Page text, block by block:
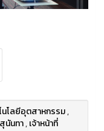
โลยีอุตสาหกรรม,
นันทา,เจ้าหน้าที่